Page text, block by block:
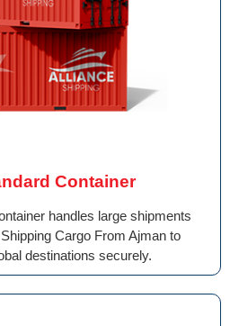
Container
handles large shipments
Cargo From Ajman to
destinations securely.